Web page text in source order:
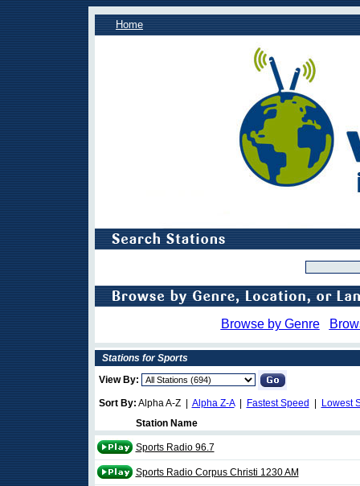
Home
Browse by Genre
Stations for Sports
View By:
Sort By: Alpha A-Z | Alpha Z-A| Fastest Speed
Lowest
Station Name
Sports Radio 96.7
Sports Radio Corpus Christi 1230 AM